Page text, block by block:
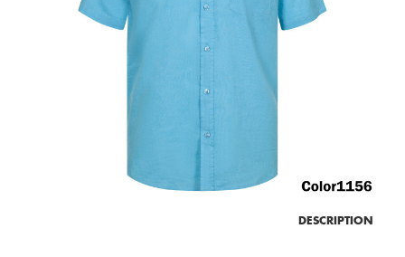
DESCRIPTION